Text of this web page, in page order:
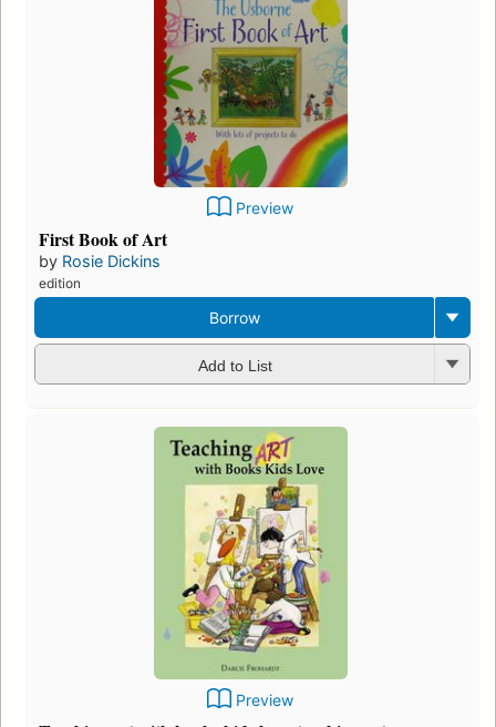
Preview
First Book of Art
by Rosie Dickins
edition
Borrow
Add to List
Preview